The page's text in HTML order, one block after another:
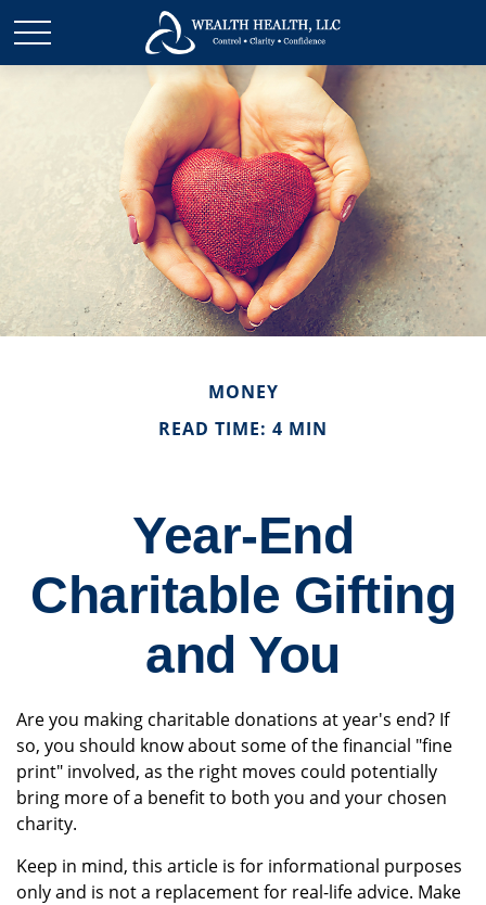
MONEY
READ TIME: 4 MIN
Year-End
Charitable Gifting
and You
Are you making charitable donations at year's end? If
so, you should know about some of the financial "fine
print" involved, as the right moves could potentially
bring more of a benefit to both you and your chosen
charity.
Keep in mind, this article is for informational purposes
only and is not a replacement for real-life advice. Make